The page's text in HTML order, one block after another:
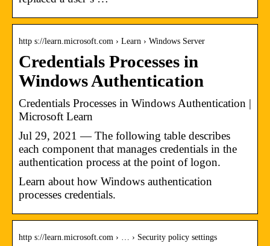
http s://learn.microsoft.com › Learn › Windows Server
Credentials Processes in
Windows Authentication
Credentials Processes in Windows Authentication |
Microsoft Learn
Jul 29, 2021 — The following table describes
each component that manages credentials in the
authentication process at the point of logon.
Learn about how Windows authentication
processes credentials.
http s://learn.microsoft.com › … › Security policy settings